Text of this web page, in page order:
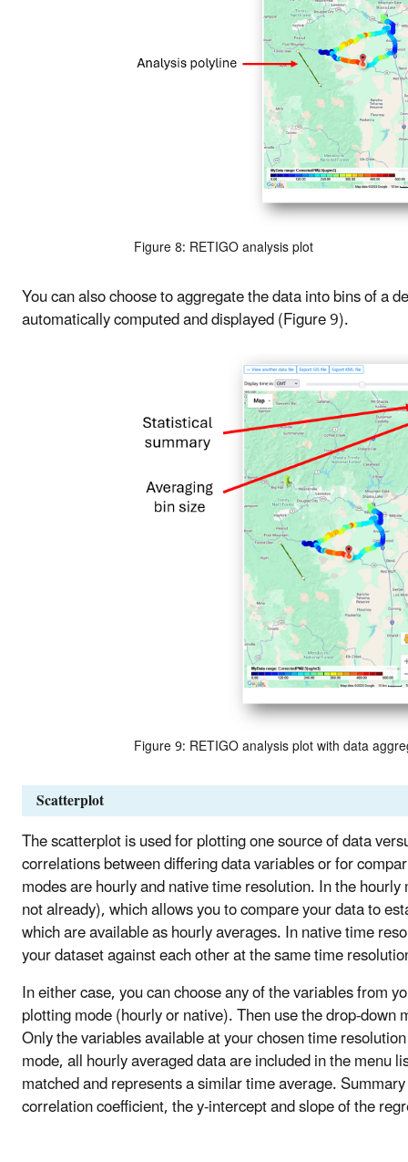
Figure 8: RETIGO analysis plot
You can also choose to aggregate the data into bins of a
automatically computed and displayed (Figure 9).
Figure 9: RETIGO analysis plot with data
Scatterplot
The scatterplot is used for plotting one source of data
correlations between differing data variables or for
modes are hourly and native time resolution. In the
not already), which allows you to compare your data to
which are available as hourly averages. In native time
your dataset against each other at the same time
In either case, you can choose any of the variables from
plotting mode (hourly or native). Then use the drop-
Only the variables available at your chosen time
mode, all hourly averaged data are included in the menu
matched and represents a similar time average.
correlation coefficient, the y-intercept and slope of the